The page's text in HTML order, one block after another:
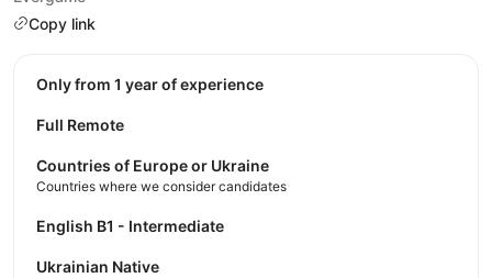
Copy link
Only from 1 year of experience
Full Remote
Countries of Europe or Ukraine
Countries where we consider candidates
English B1 - Intermediate
Ukrainian Native